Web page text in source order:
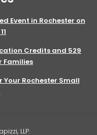
Event in Rochester on
Credits and 529
Families
Your Rochester Small
LLP.